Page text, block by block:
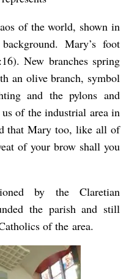
of the world, shown in
Mary’s foot
New branches spring
an olive branch, symbol
and the pylons and
of the industrial area in
that Mary too, like all of
of your brow shall you
by the Claretian
the parish and still
of the area.